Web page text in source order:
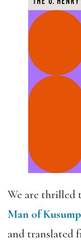
We are thrilled
Man of
and translated